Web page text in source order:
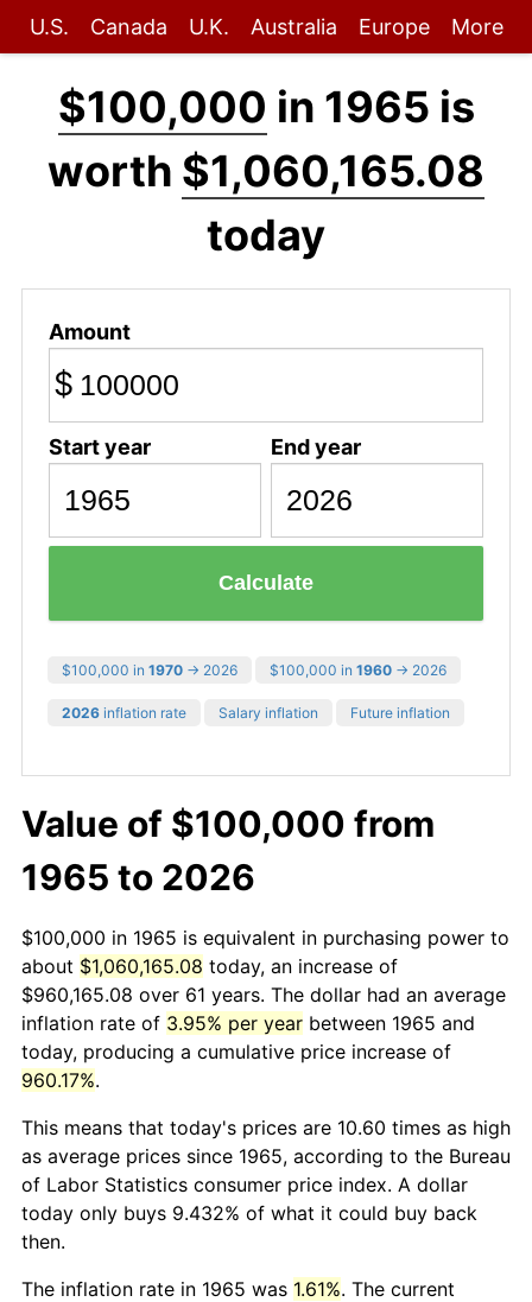
U.S. Canada U.K. Australia Europe More
$100,000 in 1965 is
worth $1,060,165.08
today
Amount
$
Start year End year
Calculate
$100,000 in 1970 → 2026 $100,000 in 1960 → 2026
2026 inflation rate Salary inflation Future inflation
Value of $100,000 from
1965 to 2026
$100,000 in 1965 is equivalent in purchasing power to
about $1,060,165.08 today, an increase of
$960,165.08 over 61 years. The dollar had an average
inflation rate of 3.95% per year between 1965 and
today, producing a cumulative price increase of
960.17%.
This means that today's prices are 10.60 times as high
as average prices since 1965, according to the Bureau
of Labor Statistics consumer price index. A dollar
today only buys 9.432% of what it could buy back
then.
The inflation rate in 1965 was 1.61%. The current